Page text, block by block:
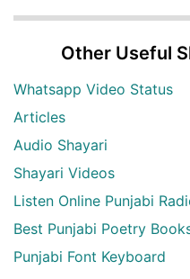
Other Useful
Whatsapp Video Status
Articles
Audio Shayari
Shayari Videos
Listen Online Punjabi
Best Punjabi Poetry
Punjabi Font Keyboard